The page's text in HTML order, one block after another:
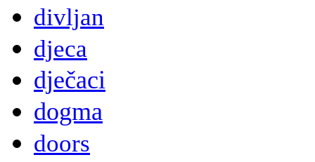
divljan
djeca
dječaci
dogma
doors